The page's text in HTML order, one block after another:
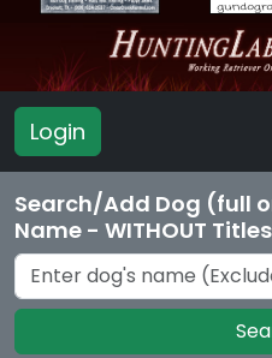
Login
Search/Add Dog (full
Name - WITHOUT